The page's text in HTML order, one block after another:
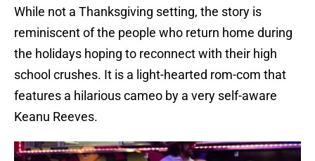
While not a Thanksgiving setting, the story is
reminiscent of the people who return home during
the holidays hoping to reconnect with their high
school crushes. It is a light-hearted rom-com that
features a hilarious cameo by a very self-aware
Keanu Reeves.